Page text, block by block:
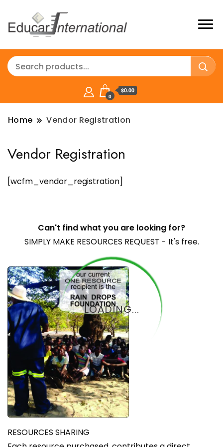
0
$0.00
LOADING...
Home Vendor Registration
Vendor Registration
[wcfm_vendor_registration]
Can't find what you are looking for?
SIMPLY MAKE RESOURCES REQUEST - It's free.
RESOURCES SHARING